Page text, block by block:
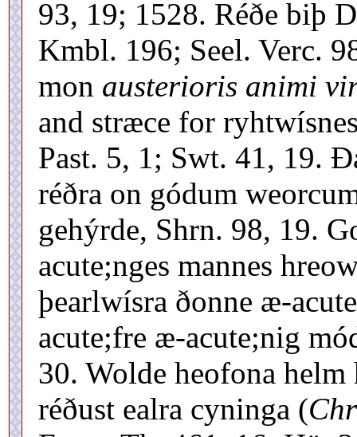
93, 19; 1528. Réðe biþ
Kmbl. 196; Seel. Verc.
mon austerioris animi
and stræce for
Past. 5, 1; Swt. 41, 19.
réðra on gódum
gehýrde, Shrn. 98, 19.
acute;nges mannes
þearlwísra ðonne æ-
acute;fre æ-acute;nig
30. Wolde heofona
réðust ealra cyninga (